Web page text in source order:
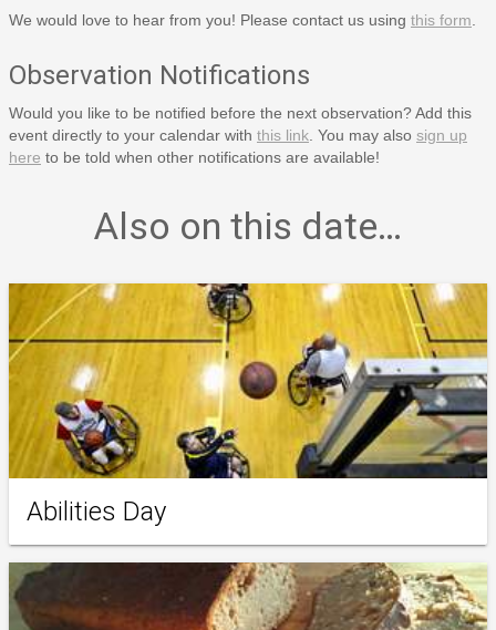
We would love to hear from you! Please contact us using this form
Observation Notifications
Would you like to be notified before the next observation? Add this
event directly to your calendar with this link . You may also sign up
here to be told when other notifications are available!
Also on this date…
Abilities Day